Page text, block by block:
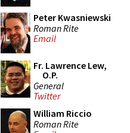
Peter Kwasniewski
Roman Rite
Email
Fr. Lawrence Lew,
O.P.
General
Twitter
William Riccio
Roman Rite